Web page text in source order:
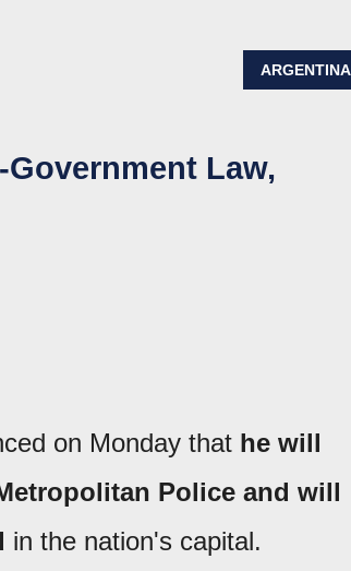
ARGENTINA
Law,
on Monday that he will
Police and will
in the nation's capital.